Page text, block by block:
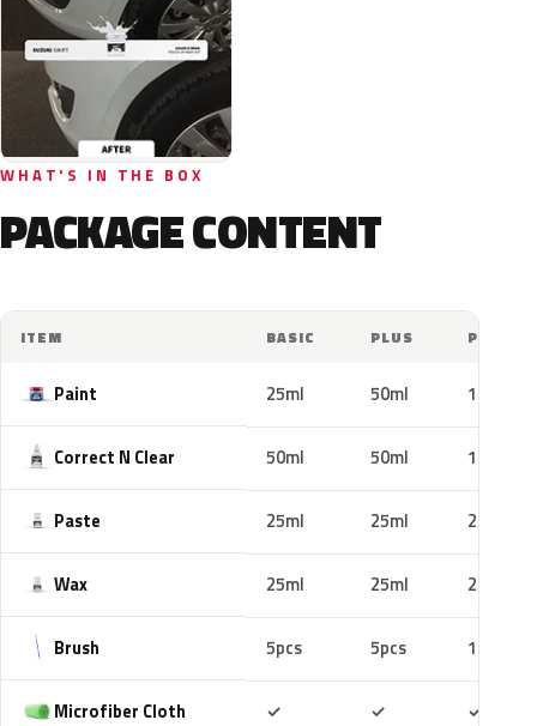
WHAT'S IN THE BOX
PACKAGE CONTENT
ITEM BASIC PLUS PRO
Paint 25ml 50ml 100ml
Correct N Clear 50ml 50ml 100ml
Paste 25ml 25ml 25ml
Wax 25ml 25ml 25ml
Brush 5pcs 5pcs 10pcs
Microfiber Cloth ✓ ✓ ✓